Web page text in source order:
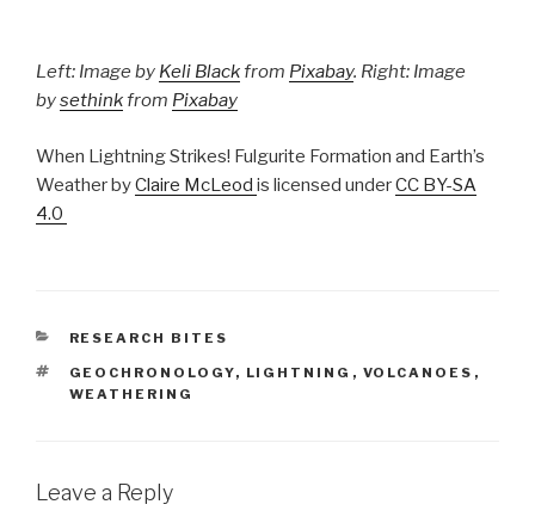
Left: Image by Keli Blackfrom Pixabay. Right: Image
bysethinkfrom Pixabay
When Lightning Strikes! Fulgurite Formation and Earth’s
Weather byClaire McLeod is licensed underCC BY-SA
4.0
CATEGORIES
RESEARCH BITES
TAGS
GEOCHRONOLOGY, LIGHTNING , VOLCANOES ,
WEATHERING
Leave a Reply